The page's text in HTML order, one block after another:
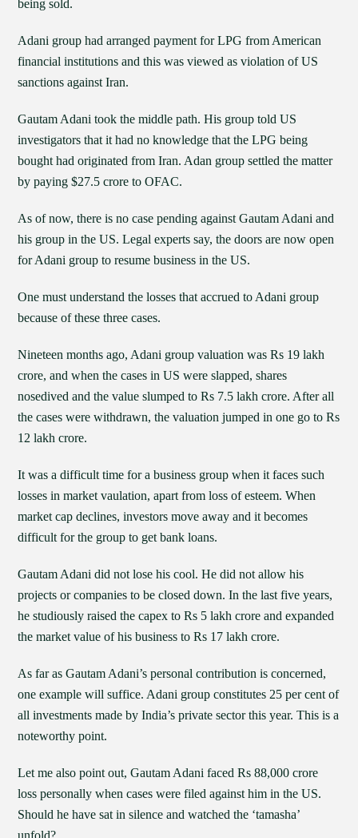
being sold.
Adani group had arranged payment for LPG from American
financial institutions and this was viewed as violation of US
sanctions against Iran.
Gautam Adani took the middle path. His group told US
investigators that it had no knowledge that the LPG being
bought had originated from Iran. Adan group settled the matter
by paying $27.5 crore to OFAC.
As of now, there is no case pending against Gautam Adani and
his group in the US. Legal experts say, the doors are now open
for Adani group to resume business in the US.
One must understand the losses that accrued to Adani group
because of these three cases.
Nineteen months ago, Adani group valuation was Rs 19 lakh
crore, and when the cases in US were slapped, shares
nosedived and the value slumped to Rs 7.5 lakh crore. After all
the cases were withdrawn, the valuation jumped in one go to Rs
12 lakh crore.
It was a difficult time for a business group when it faces such
losses in market vaulation, apart from loss of esteem. When
market cap declines, investors move away and it becomes
difficult for the group to get bank loans.
Gautam Adani did not lose his cool. He did not allow his
projects or companies to be closed down. In the last five years,
he studiously raised the capex to Rs 5 lakh crore and expanded
the market value of his business to Rs 17 lakh crore.
As far as Gautam Adani’s personal contribution is concerned,
one example will suffice. Adani group constitutes 25 per cent of
all investments made by India’s private sector this year. This is a
noteworthy point.
Let me also point out, Gautam Adani faced Rs 88,000 crore
loss personally when cases were filed against him in the US.
Should he have sat in silence and watched the ‘tamasha’
unfold?